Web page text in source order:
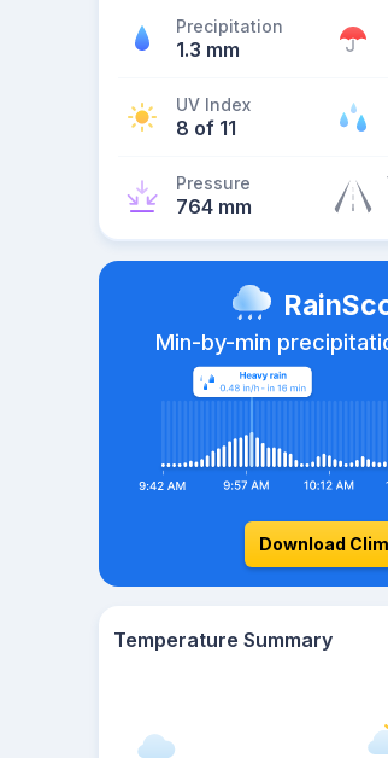
Precipitation
1.3 mm
UV Index
8 of 11
Pressure
764 mm
Min-by-min
Download
Temperature Summary